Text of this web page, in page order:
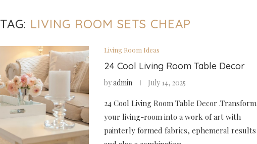
TAG: LIVING ROOM SETS CHEAP
Living Room Ideas
24 Cool Living Room Table Decor
byadmin July 14, 2025
24 Cool Living Room Table Decor .Transform
your living-room into a work of art with
painterly formed fabrics, ephemeral results